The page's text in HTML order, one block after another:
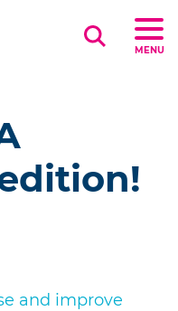
MENU
Search
and improve